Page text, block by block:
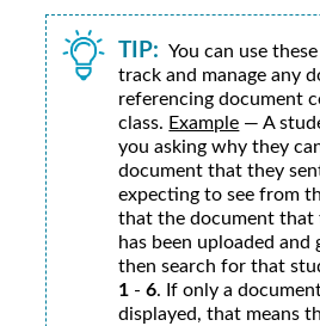
TIP: You can use
track and manage any
referencing document
class. Example — A
you asking why they
document that they
expecting to see from
that the document that
has been uploaded and
then search for that
1 -6. If only a
displayed, that means